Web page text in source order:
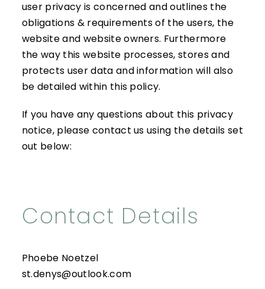
user privacy is concerned and outlines the
obligations & requirements of the users, the
website and website owners. Furthermore
the way this website processes, stores and
protects user data and information will also
be detailed within this policy.
If you have any questions about this privacy
notice, please contact us using the details set
out below:
Contact Details
Phoebe Noetzel
st.denys@outlook.com